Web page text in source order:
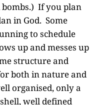
bombs.) If you plan
in God. Some
to schedule
up and messes up
structure and
both in nature and
organised, only a
well defined